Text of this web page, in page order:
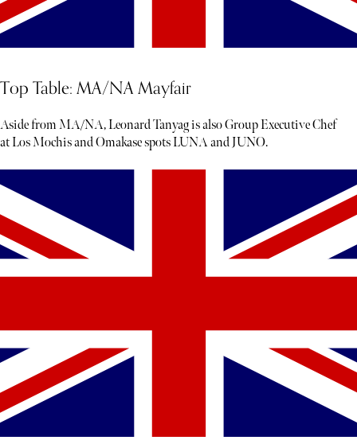
Top Table: MA/NA Mayfair
Aside from MA/NA, Leonard Tanyag is also Group Executive Chef
at Los Mochis and Omakase spots LUNA and JUNO.